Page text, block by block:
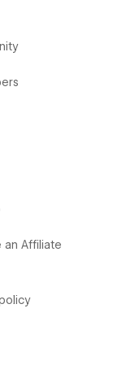
an Affiliate